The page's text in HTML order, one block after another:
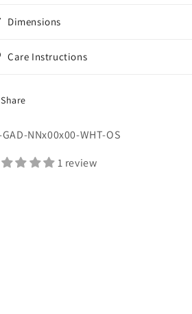
Dimensions
Care Instructions
Share
GAD-NNx00x00-WHT-OS
1 review